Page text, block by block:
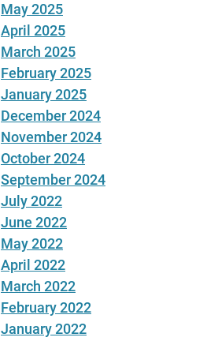
May 2025
April 2025
March 2025
February 2025
January 2025
December 2024
November 2024
October 2024
September 2024
July 2022
June 2022
May 2022
April 2022
March 2022
February 2022
January 2022